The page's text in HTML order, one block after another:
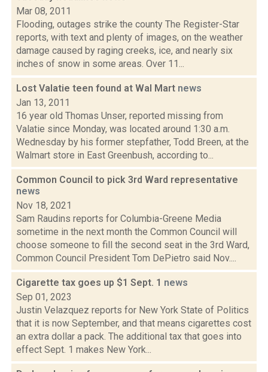
Mar 08, 2011
Flooding, outages strike the county The Register-Star
reports, with text and plenty of images, on the weather
damage caused by raging creeks, ice, and nearly six
inches of snow in some areas. Over 11...
Lost Valatie teen found at Wal Mart news
Jan 13, 2011
16 year old Thomas Unser, reported missing from
Valatie since Monday, was located around 1:30 a.m.
Wednesday by his former stepfather, Todd Breen, at the
Walmart store in East Greenbush, according to...
Common Council to pick 3rd Ward representative
news
Nov 18, 2021
Sam Raudins reports for Columbia-Greene Media
sometime in the next month the Common Council will
choose someone to fill the second seat in the 3rd Ward,
Common Council President Tom DePietro said Nov....
Cigarette tax goes up $1 Sept. 1 news
Sep 01, 2023
Justin Velazquez reports for New York State of Politics
that it is now September, and that means cigarettes cost
an extra dollar a pack. The additional tax that goes into
effect Sept. 1 makes New York...